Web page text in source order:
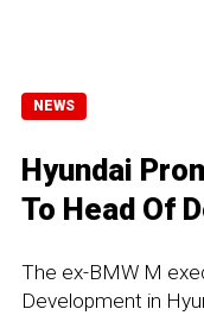
NEWS
Hyundai
To Head Of
The ex-BMW M
Development in